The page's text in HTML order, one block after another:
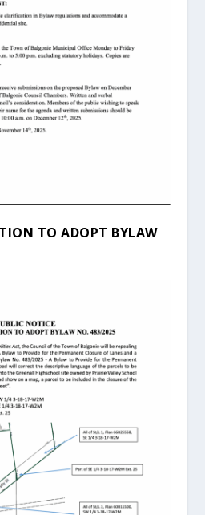
TO ADOPT BYLAW